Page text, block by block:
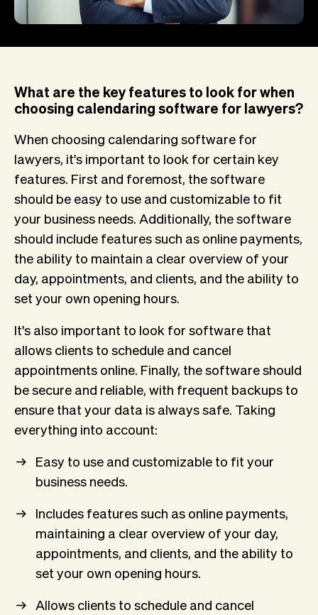
What are the key features to look for when
choosing calendaring software for lawyers?
When choosing calendaring software for
lawyers, it's important to look for certain key
features. First and foremost, the software
should be easy to use and customizable to fit
your business needs. Additionally, the software
should include features such as online payments,
the ability to maintain a clear overview of your
day, appointments, and clients, and the ability to
set your own opening hours.
It's also important to look for software that
allows clients to schedule and cancel
appointments online. Finally, the software should
be secure and reliable, with frequent backups to
ensure that your data is always safe. Taking
everything into account:
Easy to use and customizable to fit your
business needs.
Includes features such as online payments,
maintaining a clear overview of your day,
appointments, and clients, and the ability to
set your own opening hours.
Allows clients to schedule and cancel